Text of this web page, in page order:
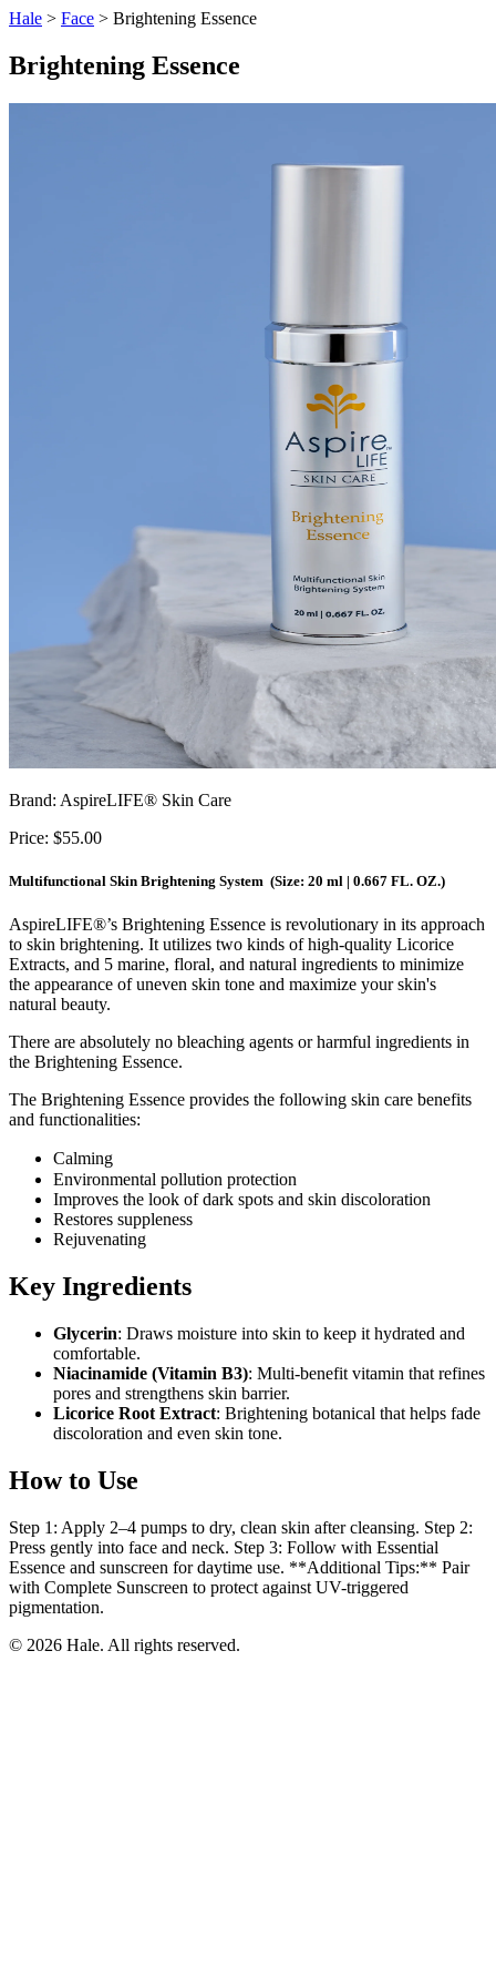
Hale > Face > Brightening Essence
Brightening Essence
Brand: AspireLIFE® Skin Care
Price: $55.00
Multifunctional Skin Brightening System (Size: 20 ml | 0.667 FL. OZ.)
AspireLIFE®’s Brightening Essence is revolutionary in its approach
to skin brightening. It utilizes two kinds of high-quality Licorice
Extracts, and 5 marine, floral, and natural ingredients to minimize
the appearance of uneven skin tone and maximize your skin's
natural beauty.
There are absolutely no bleaching agents or harmful ingredients in
the Brightening Essence.
The Brightening Essence provides the following skin care benefits
and functionalities:
Calming
Environmental pollution protection
Improves the look of dark spots and skin discoloration
Restores suppleness
Rejuvenating
Key Ingredients
Glycerin: Draws moisture into skin to keep it hydrated and
comfortable.
Niacinamide (Vitamin B3): Multi-benefit vitamin that refines
pores and strengthens skin barrier.
Licorice Root Extract: Brightening botanical that helps fade
discoloration and even skin tone.
How to Use
Step 1: Apply 2–4 pumps to dry, clean skin after cleansing. Step 2:
Press gently into face and neck. Step 3: Follow with Essential
Essence and sunscreen for daytime use. **Additional Tips:** Pair
with Complete Sunscreen to protect against UV-triggered
pigmentation.
© 2026 Hale. All rights reserved.